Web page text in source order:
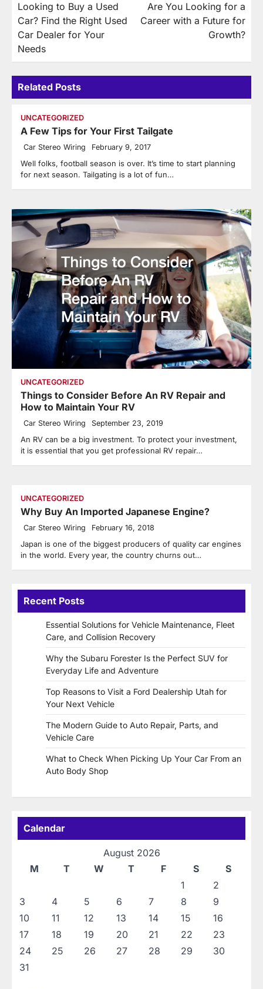
navigation
Looking to Buy a Used
Car? Find the Right Used
Car Dealer for Your
Needs
Are You Looking for a
Career with a Future for
Growth?
Related Posts
UNCATEGORIZED
A Few Tips for Your First Tailgate
Car Stereo Wiring February 9, 2017
Well folks, football season is over. It’s time to start planning
for next season. Tailgating is a lot of fun…
UNCATEGORIZED
Things to Consider Before An RV Repair and
How to Maintain Your RV
Car Stereo Wiring September 23, 2019
An RV can be a big investment. To protect your investment,
it is essential that you get professional RV repair…
UNCATEGORIZED
Why Buy An Imported Japanese Engine?
Car Stereo Wiring February 16, 2018
Japan is one of the biggest producers of quality car engines
in the world. Every year, the country churns out…
Recent Posts
Essential Solutions for Vehicle Maintenance, Fleet
Care, and Collision Recovery
Why the Subaru Forester Is the Perfect SUV for
Everyday Life and Adventure
Top Reasons to Visit a Ford Dealership Utah for
Your Next Vehicle
The Modern Guide to Auto Repair, Parts, and
Vehicle Care
What to Check When Picking Up Your Car From an
Auto Body Shop
Calendar
August 2026
M
T W T F S
S
1
2
3
4 5 6 7 8
9
10
11 12 13 14 15
16
17
18 19 20 21 22
23
24
25 26 27 28 29
30
31